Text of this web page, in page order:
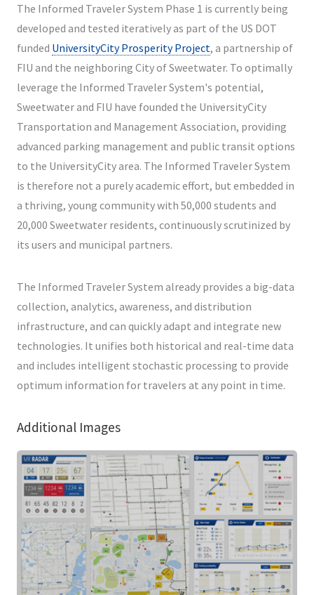
The Informed Traveler System Phase 1 is currently being
developed and tested iteratively as part of the US DOT
funded UniversityCity Prosperity Project, a partnership of
FIU and the neighboring City of Sweetwater. To optimally
leverage the Informed Traveler System's potential,
Sweetwater and FIU have founded the UniversityCity
Transportation and Management Association, providing
advanced parking management and public transit options
to the UniversityCity area. The Informed Traveler System
is therefore not a purely academic effort, but embedded in
a thriving, young community with 50,000 students and
20,000 Sweetwater residents, continuously scrutinized by
its users and municipal partners.
The Informed Traveler System already provides a big-data
collection, analytics, awareness, and distribution
infrastructure, and can quickly adapt and integrate new
technologies. It unifies both historical and real-time data
and includes intelligent stochastic processing to provide
optimum information for travelers at any point in time.
Additional Images